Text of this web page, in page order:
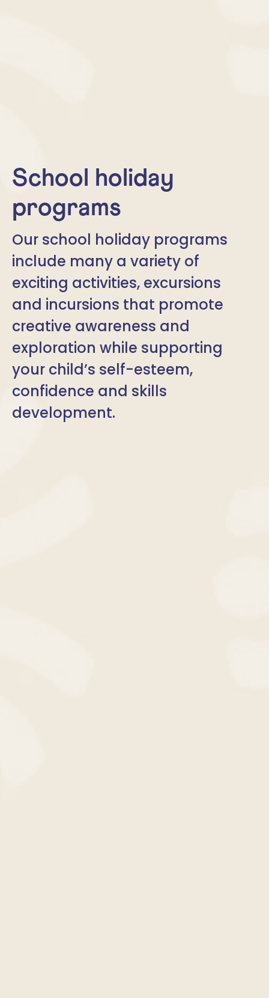
School holiday
programs
Our school holiday programs
include many a variety of
exciting activities, excursions
and incursions that promote
creative awareness and
exploration while supporting
your child’s self-esteem,
confidence and skills
development.